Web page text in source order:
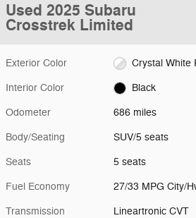
Used 2025 Subaru
Crosstrek Limited
Exterior Color Crystal White
Interior Color Black
Odometer 686 miles
Body/Seating SUV/5 seats
Seats 5 seats
Fuel Economy 27/33 MPG City/
Transmission Lineartronic CVT